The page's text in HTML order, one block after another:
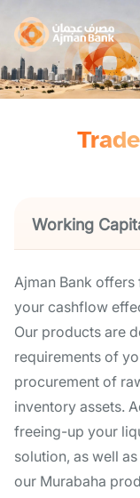
Working
Ajman Bank
your cashflow
Our products are
requirements of
procurement of
inventory assets.
freeing-up your
solution, as well
our Murabaha